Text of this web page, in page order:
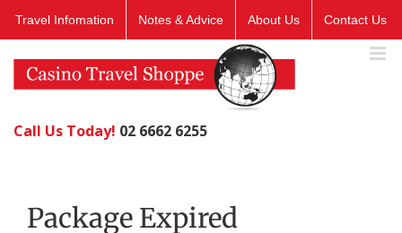
Travel Infomation Notes & Advice About Us Contact Us
Call Us Today! 02 6662 6255
Package Expired